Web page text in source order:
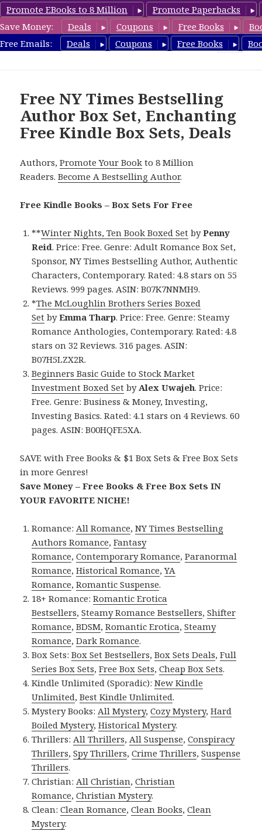
Promote EBooks to 8 Million
Promote Paperbacks
Save Money:
Deals Coupons Free Books
Free Emails:
Deals Coupons Free Books
FreeBoxSet.com
Free NY Times Bestselling
Author Box Set, Enchanting
Free Kindle Box Sets, Deals
Authors,Promote Your Book to 8 Million
Readers.Become A Bestselling Author.
Free Kindle Books – Box Sets For Free
**Winter Nights, Ten Book Boxed Set byPenny
Reid. Price: Free. Genre: Adult Romance Box Set,
Sponsor, NY Times Bestselling Author, Authentic
Characters, Contemporary. Rated: 4.8 stars on 55
Reviews. 999 pages. ASIN: B07K7NNMH9.
*The McLoughlin Brothers Series Boxed
Set byEmma Tharp. Price: Free. Genre: Steamy
Romance Anthologies, Contemporary. Rated: 4.8
stars on 32 Reviews. 316 pages. ASIN:
B07H5LZX2R.
Beginners Basic Guide to Stock Market
Investment Boxed Set byAlex Uwajeh. Price:
Free. Genre: Business & Money, Investing,
Investing Basics. Rated: 4.1 stars on 4 Reviews. 60
pages. ASIN: B00HQFE5XA.
SAVE with Free Books & $1 Box Sets & Free Box Sets
in more Genres!
Save Money – Free Books & Free Box Sets IN
YOUR FAVORITE NICHE!
Romance:All Romance,NY Times Bestselling
Authors Romance,Fantasy
Romance,Contemporary Romance,Paranormal
Romance,Historical Romance,YA
Romance,Romantic Suspense.
18+ Romance:Romantic Erotica
Bestsellers,Steamy Romance Bestsellers,Shifter
Romance,BDSM,Romantic Erotica,Steamy
Romance,Dark Romance.
Box Sets:Box Set Bestsellers,Box Sets Deals,Full
Series Box Sets,Free Box Sets,Cheap Box Sets.
Kindle Unlimited (Sporadic):New Kindle
Unlimited,Best Kindle Unlimited.
Mystery Books:All Mystery,Cozy Mystery,Hard
Boiled Mystery,Historical Mystery.
Thrillers:All Thrillers,All Suspense,Conspiracy
Thrillers,Spy Thrillers,Crime Thrillers,Suspense
Thrillers.
Christian:All Christian,Christian
Romance,Christian Mystery.
Clean:Clean Romance,Clean Books,Clean
Mystery.